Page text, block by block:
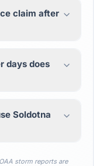
claim after
days does
Soldotna
storm reports are